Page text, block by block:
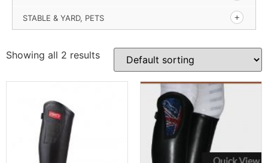
STABLE & YARD, PETS
Showing all 2 results